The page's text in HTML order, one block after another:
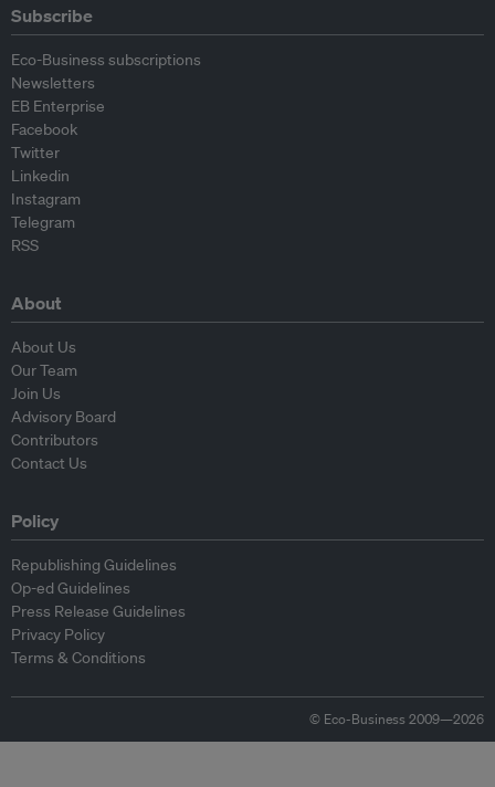
Subscribe
Eco-Business subscriptions
Newsletters
EB Enterprise
Facebook
Twitter
Linkedin
Instagram
Telegram
RSS
About
About Us
Our Team
Join Us
Advisory Board
Contributors
Contact Us
Policy
Republishing Guidelines
Op-ed Guidelines
Press Release Guidelines
Privacy Policy
Terms & Conditions
© Eco-Business 2009—2026